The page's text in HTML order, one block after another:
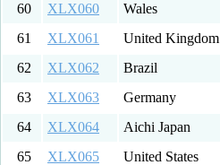
60
XLX060 Wales
61
XLX061 United Kingdom
62
XLX062 Brazil
63
XLX063 Germany
64
XLX064 Aichi Japan
65
XLX065 United States